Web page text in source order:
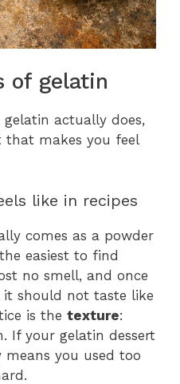
of gelatin
actually does,
that makes you feel
like in recipes
comes as a powder
easiest to find
no smell, and once
it should not taste like
is the texture:
If your gelatin dessert
you used too